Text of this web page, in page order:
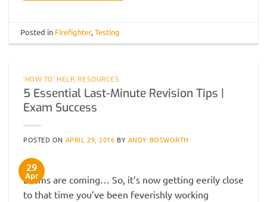
Posted in Firefighter,Testing
'HOW TO' HELP,RESOURCES
5 Essential Last-Minute Revision Tips |
Exam Success
POSTED ON APRIL 29, 2016 BY ANDY BOSWORTH
29
Apr
Exams are coming… So, it’s now getting eerily close
to that time you’ve been feverishly working